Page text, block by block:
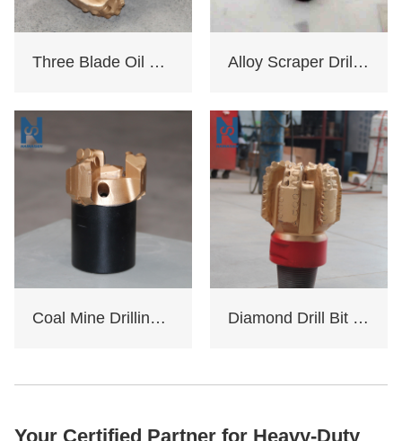
Three Blade Oil Drill Bit Alloy Scraper Drill Bit For Water Well
Coal Mine Drilling Opening And Closing Drill Bit Diamond Drill Bit Oil Rig
Your Certified Partner for Heavy-Duty